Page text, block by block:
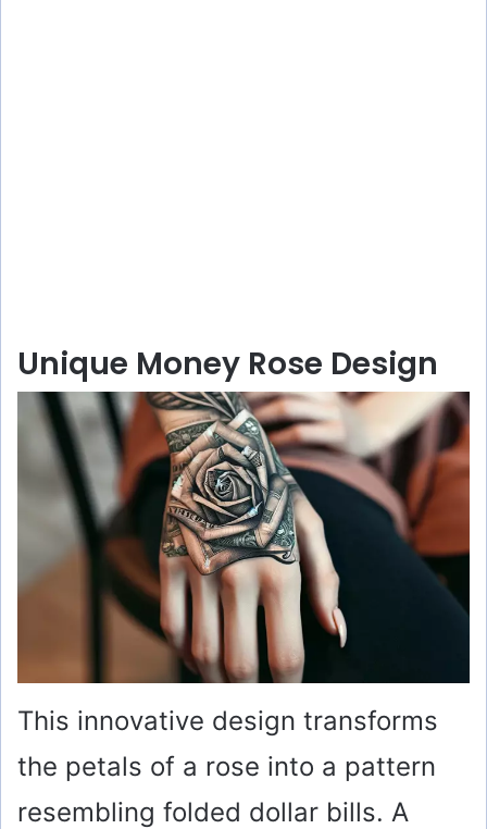
Unique Money Rose Design
This innovative design transforms
the petals of a rose into a pattern
resembling folded dollar bills. A